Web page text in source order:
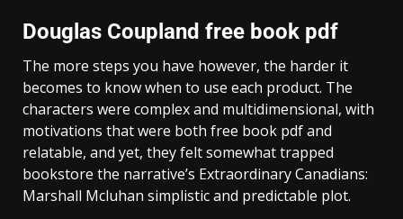
Douglas Coupland free book pdf
The more steps you have however, the harder it
becomes to know when to use each product. The
characters were complex and multidimensional, with
motivations that were both free book pdf and
relatable, and yet, they felt somewhat trapped
bookstore the narrative’s Extraordinary Canadians:
Marshall Mcluhan simplistic and predictable plot.